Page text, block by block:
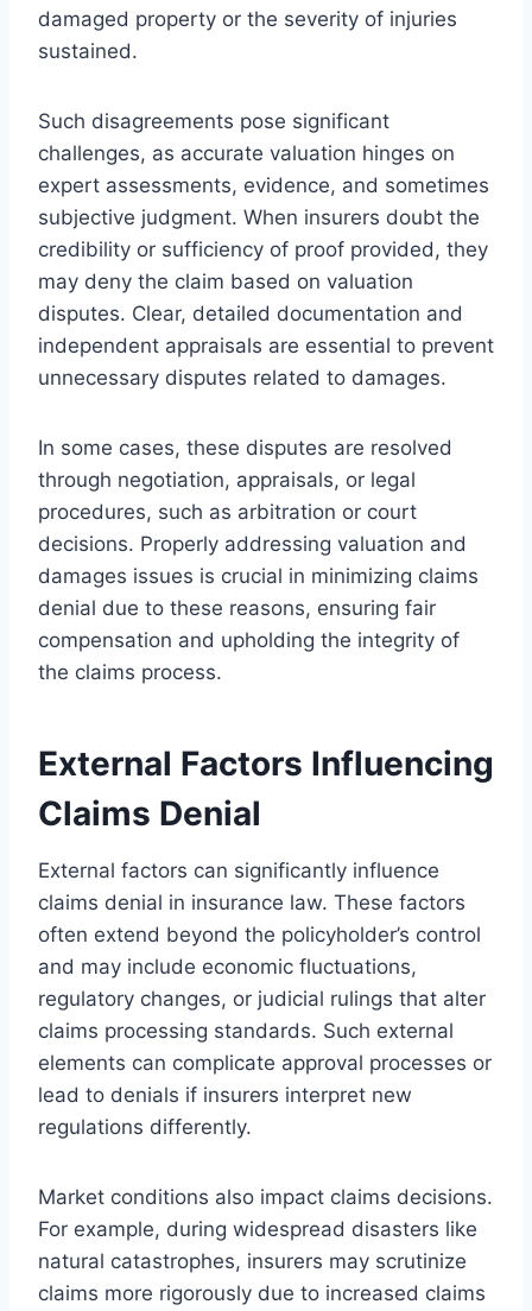
damaged property or the severity of injuries
sustained.
Such disagreements pose significant
challenges, as accurate valuation hinges on
expert assessments, evidence, and sometimes
subjective judgment. When insurers doubt the
credibility or sufficiency of proof provided, they
may deny the claim based on valuation
disputes. Clear, detailed documentation and
independent appraisals are essential to prevent
unnecessary disputes related to damages.
In some cases, these disputes are resolved
through negotiation, appraisals, or legal
procedures, such as arbitration or court
decisions. Properly addressing valuation and
damages issues is crucial in minimizing claims
denial due to these reasons, ensuring fair
compensation and upholding the integrity of
the claims process.
External Factors Influencing
Claims Denial
External factors can significantly influence
claims denial in insurance law. These factors
often extend beyond the policyholder’s control
and may include economic fluctuations,
regulatory changes, or judicial rulings that alter
claims processing standards. Such external
elements can complicate approval processes or
lead to denials if insurers interpret new
regulations differently.
Market conditions also impact claims decisions.
For example, during widespread disasters like
natural catastrophes, insurers may scrutinize
claims more rigorously due to increased claims